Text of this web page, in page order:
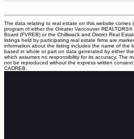
The data relating to real estate on this website comes
program of either the Greater Vancouver
Board (FVREB) or the Chilliwack and District Real
listings held by participating real estate firms are
information about the listing includes the name of the
based in whole or part on data generated by either
which assumes no responsibility for its accuracy. The
not be reproduced without the express written
CADREB.